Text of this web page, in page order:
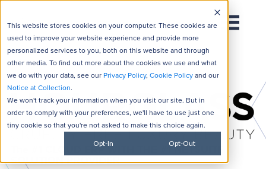
This website stores cookies on your computer. These cookies are
used to improve your website experience and provide more
personalized services to you, both on this website and through
other media. To find out more about the cookies we use and what
we do with your data, see our Privacy Policy, Cookie Policyand our
Notice at Collection.
We won't track your information when you visit our site. But in
order to comply with your preferences, we'll have to use just one
tiny cookie so that you're not asked to make this choice again.
Opt-In Opt-Out
The #1 CLOUD ERP WITH THE #1 NETSUITE
SOLUTION PROVIDER